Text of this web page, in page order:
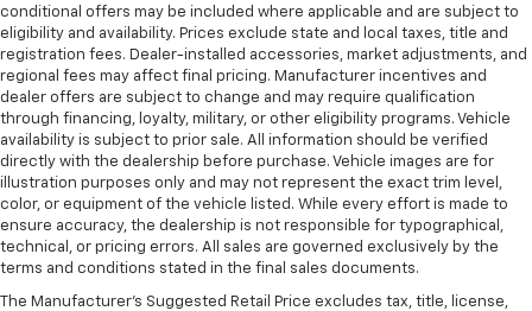
conditional offers may be included where applicable and are subject to
eligibility and availability. Prices exclude state and local taxes, title and
registration fees. Dealer-installed accessories, market adjustments, and
regional fees may affect final pricing. Manufacturer incentives and
dealer offers are subject to change and may require qualification
through financing, loyalty, military, or other eligibility programs. Vehicle
availability is subject to prior sale. All information should be verified
directly with the dealership before purchase. Vehicle images are for
illustration purposes only and may not represent the exact trim level,
color, or equipment of the vehicle listed. While every effort is made to
ensure accuracy, the dealership is not responsible for typographical,
technical, or pricing errors. All sales are governed exclusively by the
terms and conditions stated in the final sales documents.
The Manufacturer's Suggested Retail Price excludes tax, title, license,